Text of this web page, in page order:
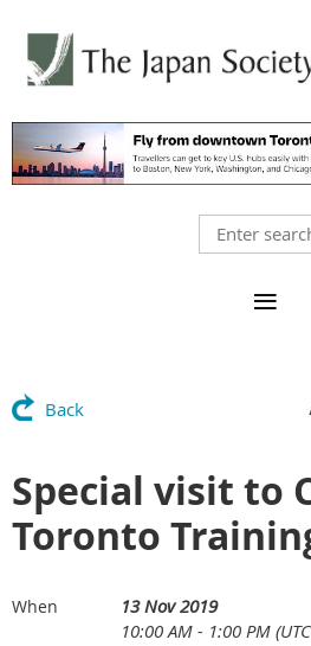
Back
Special visit to
Toronto
When
13 Nov 2019
10:00 AM - 1:00 PM